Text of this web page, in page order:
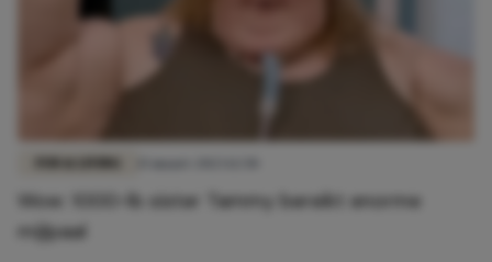
Wow: 1000-lb sister Tammy bereikt enorme
mijlpaal